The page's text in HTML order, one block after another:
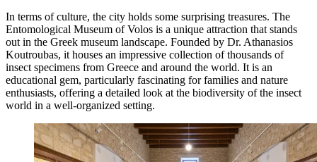
In terms of culture, the city holds some surprising treasures. The
Entomological Museum of Volos is a unique attraction that stands
out in the Greek museum landscape. Founded by Dr. Athanasios
Koutroubas, it houses an impressive collection of thousands of
insect specimens from Greece and around the world. It is an
educational gem, particularly fascinating for families and nature
enthusiasts, offering a detailed look at the biodiversity of the insect
world in a well-organized setting.